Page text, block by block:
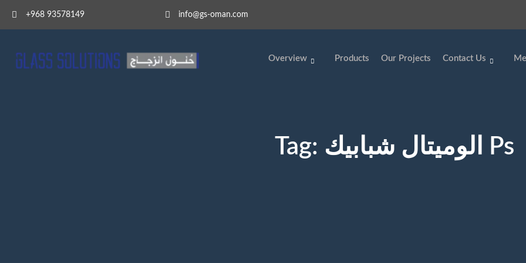
+968 93578149​ info@gs-oman.com
Overview Products Our Projects Contact Us
Tag: الوميتال شبابيك Ps